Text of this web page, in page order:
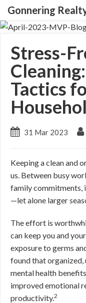
Gonnering
Stress-
Tactics
31 Mar 2023
Keeping a clean and
us. Between busy
family commitments,
—let alone larger
The effort is
can keep you and
exposure to germs
found that
mental health
improved emotional
productivity.2